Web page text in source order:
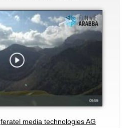
feratel media technologies AG